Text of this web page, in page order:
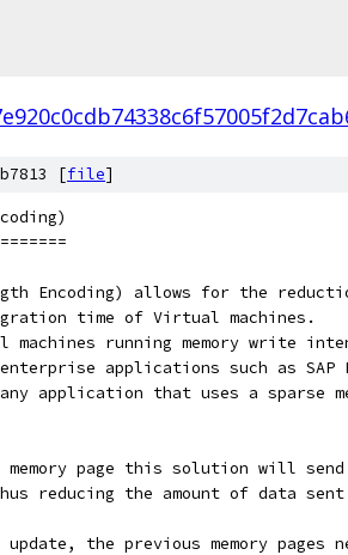
[file]
Encoding) allows for the
time of Virtual machines.
running memory write
applications such as SAP
application that uses a sparse
memory page this solution will
reducing the amount of data
the previous memory pages